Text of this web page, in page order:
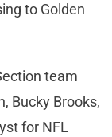
to Golden
team
Bucky Brooks,
for NFL